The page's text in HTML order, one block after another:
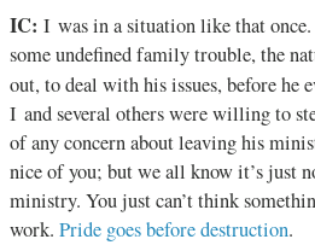
IC: I was in a situation like that
some undefined family trouble, the
out, to deal with his issues, before he
I and several others were willing to
of any concern about leaving his
nice of you; but we all know it’s just
ministry. You just can’t think
work. Pride goes before destruction.